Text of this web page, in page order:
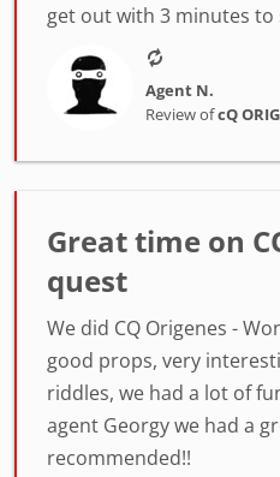
get out with 3 minutes to
Agent N.
Review ofcQ
Great time on
quest
We did CQ Origenes -
good props, very
riddles, we had a lot of
agent Georgy we had a
recommended!!